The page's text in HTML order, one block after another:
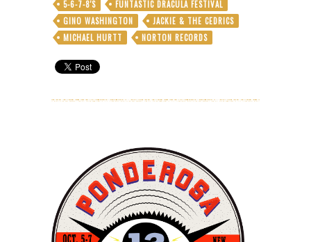
5-6-7-8'S
FUNTASTIC DRACULA FESTIVAL
GINO WASHINGTON
JACKIE & THE CEDRICS
MICHAEL HURTT
NORTON RECORDS